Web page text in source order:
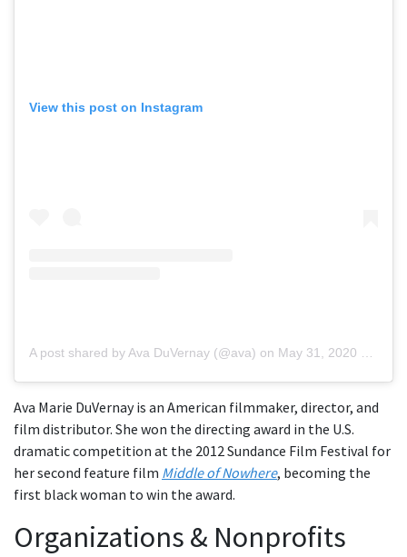
View this post on Instagram
A post shared by Ava DuVernay (@ava) on May 31, 2020 at 11:19am PDT
Ava Marie DuVernay is an American filmmaker, director, and
film distributor. She won the directing award in the U.S.
dramatic competition at the 2012 Sundance Film Festival for
her second feature film Middle of Nowhere, becoming the
first black woman to win the award.
Organizations & Nonprofits